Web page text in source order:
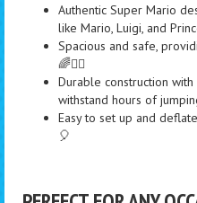
Authentic Super Mario
like Mario, Luigi, and
Spacious and safe,
🌈🤸‍♂️
Durable construction
withstand hours of
Easy to set up and
🎈